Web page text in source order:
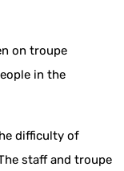
on troupe
in the
difficulty of
staff and troupe